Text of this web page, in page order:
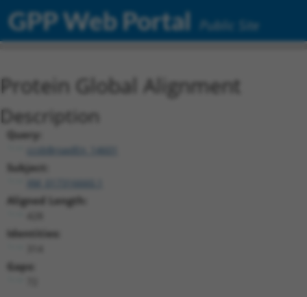
GPP Web Portal Public Site
Protein Global Alignment
Description
Query:
ccsbBroadEn_14601
Subject:
Aligned Length:
Identities:
Gaps: